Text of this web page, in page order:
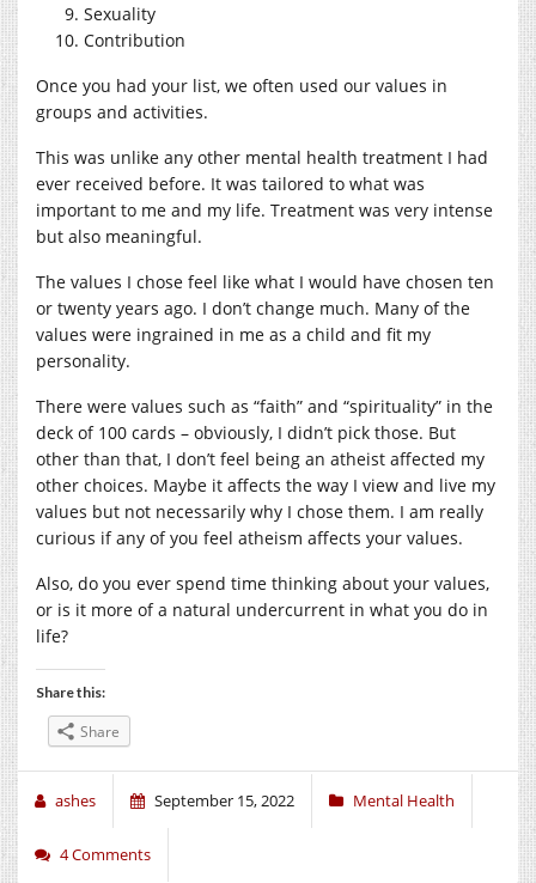
Sexuality
Contribution
Once you had your list, we often used our values in
groups and activities.
This was unlike any other mental health treatment I had
ever received before. It was tailored to what was
important to me and my life. Treatment was very intense
but also meaningful.
The values I chose feel like what I would have chosen ten
or twenty years ago. I don’t change much. Many of the
values were ingrained in me as a child and fit my
personality.
There were values such as “faith” and “spirituality” in the
deck of 100 cards – obviously, I didn’t pick those. But
other than that, I don’t feel being an atheist affected my
other choices. Maybe it affects the way I view and live my
values but not necessarily why I chose them. I am really
curious if any of you feel atheism affects your values.
Also, do you ever spend time thinking about your values,
or is it more of a natural undercurrent in what you do in
life?
Share this:
Share
ashes September 15, 2022 Mental Health
4 Comments